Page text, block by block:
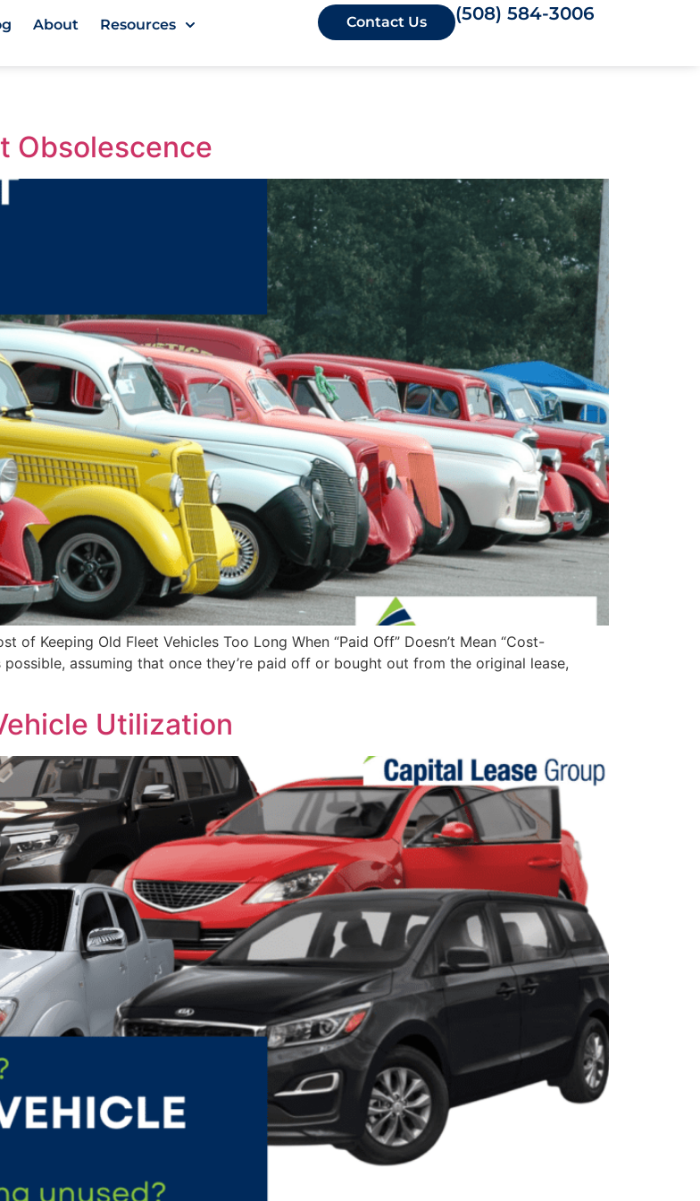
About Resources Contact Us (508) 584-3006
Obsolescence
of Keeping Old Fleet Vehicles Too Long When “Paid Off” Doesn’t Mean “Cost-
assuming that once they’re paid off or bought out from the original lease,
Utilization